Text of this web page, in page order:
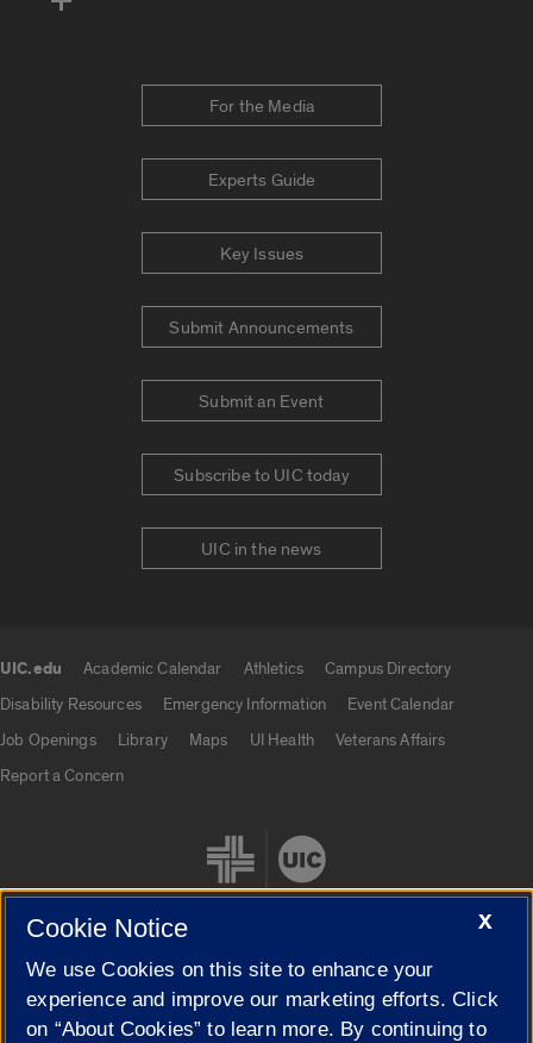
For the Media
Experts Guide
Key Issues
Submit Announcements
Submit an Event
Subscribe to UIC today
UIC in the news
UIC.edu Academic Calendar Athletics
Campus Directory
Disability Resources
Emergency Information
Event Calendar
Job Openings
Library Maps UI Health
Veterans Affairs
Report a Concern
Cookie Settings
X
Cookie Notice
We use Cookies on this site to enhance your
experience and improve our marketing efforts. Click
on “About Cookies” to learn more. By continuing to